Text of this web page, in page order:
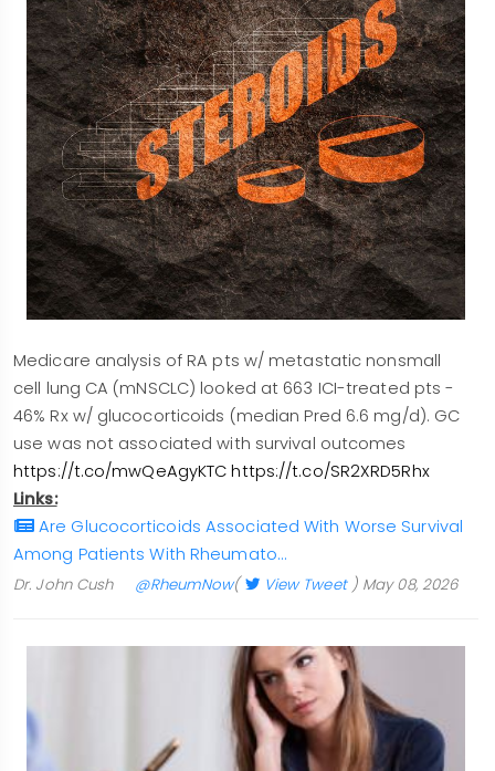
Medicare analysis of RA pts w/ metastatic nonsmall
cell lung CA (mNSCLC) looked at 663 ICI-treated pts -
46% Rx w/ glucocorticoids (median Pred 6.6 mg/d). GC
use was not associated with survival outcomes
https://t.co/mwQeAgyKTC https://t.co/SR2XRD5Rhx
Links:
Are Glucocorticoids Associated With Worse Survival
Among Patients With Rheumato…
Dr. John Cush @RheumNow( View Tweet) May 08, 2026